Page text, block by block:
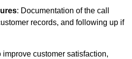
: Documentation of the call
records, and following up if
customer satisfaction,